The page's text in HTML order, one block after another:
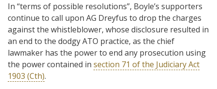
In “terms of possible resolutions”, Boyle’s supporters
continue to call upon AG Dreyfus to drop the charges
against the whistleblower, whose disclosure resulted in
an end to the dodgy ATO practice, as the chief
lawmaker has the power to end any prosecution using
the power contained in section 71 of the Judiciary Act
1903 (Cth).